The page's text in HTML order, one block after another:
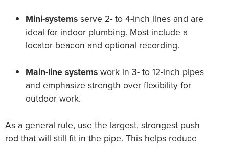
Mini-systemsserve 2- to 4-inch lines and are
ideal for indoor plumbing. Most include a
locator beacon and optional recording.
Main-line systemswork in 3- to 12-inch pipes
and emphasize strength over flexibility for
outdoor work.
As a general rule, use the largest, strongest push
rod that will still fit in the pipe. This helps reduce